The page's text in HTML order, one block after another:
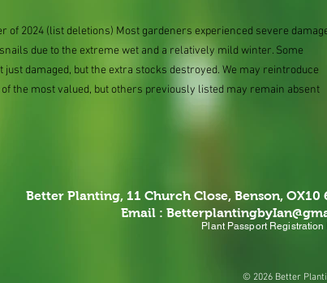
of 2024 (list deletions) Most gardeners experienced severe
due to the extreme wet and a relatively mild winter. Some
just damaged, but the extra stocks destroyed. We may reintroduce
the most valued, but others previously listed may remain absent
Better Planting, 11 Church Close, Benson, OX10
Email :
© 2026 Better
Plant Passport